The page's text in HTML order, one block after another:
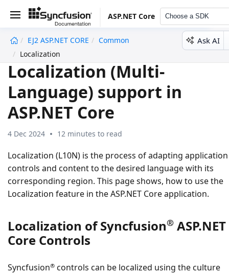
ASP.NET Core Choose a SDK
EJ2 ASP.NET CORE
Common
Localization
Ask AI
Localization (Multi-
Language) support in
ASP.NET Core
4 Dec 2024 12 minutes to read
Localization (L10N) is the process of adapting application
controls and content to the desired language with its
corresponding region. This page shows, how to use the
Localization feature in the ASP.NET Core application.
Localization of Syncfusion® ASP.NET
Core Controls
Syncfusion® controls can be localized using the culture
undefined